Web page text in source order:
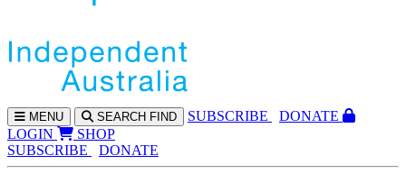
MENU SEARCH FIND SUBSCRIBE
DONATE
LOGIN
SHOP
SUBSCRIBE
DONATE